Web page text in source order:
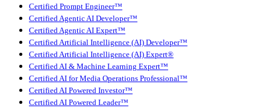
Certified Prompt Engineer™
Certified Agentic AI Developer™
Certified Agentic AI Expert™
Certified Artificial Intelligence (AI) Developer™
Certified Artificial Intelligence (AI) Expert®
Certified AI & Machine Learning Expert™
Certified AI for Media Operations Professional™
Certified AI Powered Investor™
Certified AI Powered Leader™